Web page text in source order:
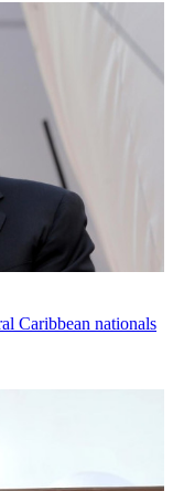
Caribbean nationals